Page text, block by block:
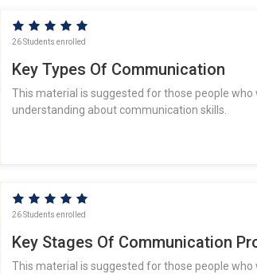
26 Students enrolled
Key Types Of Communication
This material is suggested for those people
understanding about communication skills.
26 Students enrolled
Key Stages Of Communication
This material is suggested for those people